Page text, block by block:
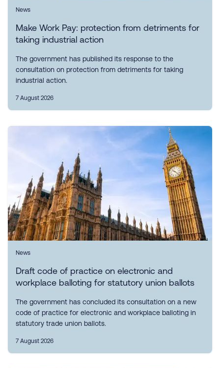
News
Make Work Pay: protection from detriments for
taking industrial action
The government has published its response to the
consultation on protection from detriments for taking
industrial action.
7 August 2026
News
Draft code of practice on electronic and
workplace balloting for statutory union ballots
The government has concluded its consultation on a new
code of practice for electronic and workplace balloting in
statutory trade union ballots.
7 August 2026